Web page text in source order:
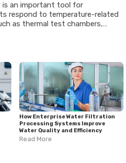
is an important tool for
respond to temperature-related
as thermal test chambers,
thermal shock testing
test chambers help evaluate
advanced monitoring
methods across industries.
more complex, thermal
of performance evaluation and
How Enterprise Water Filtration
Processing Systems Improve
Water Quality and Efficiency
Read More